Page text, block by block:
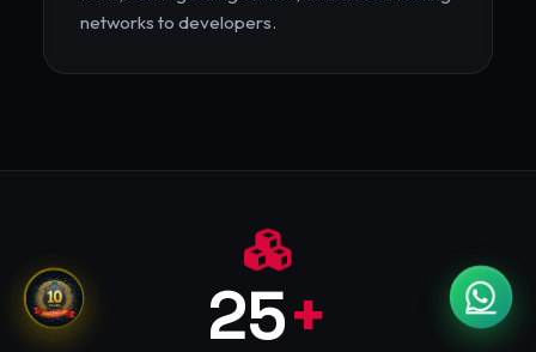
networks to developers.
25+